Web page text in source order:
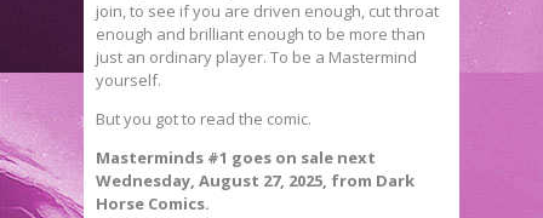
join, to see if you are driven enough, cut throat
enough and brilliant enough to be more than
just an ordinary player. To be a Mastermind
yourself.
But you got to read the comic.
Masterminds #1 goes on sale next
Wednesday, August 27, 2025, from Dark
Horse Comics.